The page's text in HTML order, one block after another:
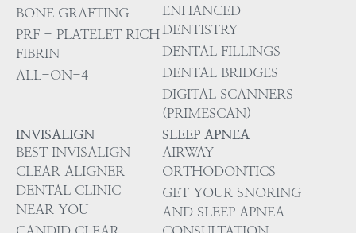
BONE GRAFTING
PRF - PLATELET RICH
FIBRIN
ALL-ON-4
ENHANCED
DENTISTRY
DENTAL FILLINGS
DENTAL BRIDGES
DIGITAL SCANNERS
(PRIMESCAN)
INVISALIGN
BEST INVISALIGN
CLEAR ALIGNER
DENTAL CLINIC
NEAR YOU
SLEEP APNEA
AIRWAY
ORTHODONTICS
GET YOUR SNORING
AND SLEEP APNEA